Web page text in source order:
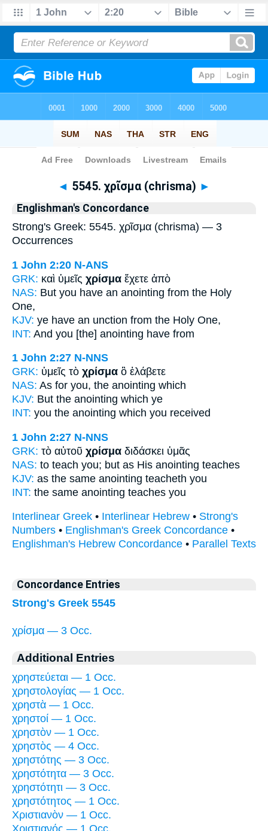
Bible>Strong's > Greek
◄ 5545. χρῖσμα (chrisma) ►
Englishman's Concordance
Strong's Greek: 5545. χρῖσμα (chrisma) — 3
Occurrences
1 John 2:20 N-ANS
GRK: καὶ ὑμεῖς χρίσμα ἔχετε ἀπὸ
NAS: But you have an anointing from the Holy
One,
KJV: ye have an unction from the Holy One,
INT: And you [the] anointing have from
1 John 2:27 N-NNS
GRK: ὑμεῖς τὸ χρίσμα ὃ ἐλάβετε
NAS: As for you, the anointing which
KJV: But the anointing which ye
INT: you the anointing which you received
1 John 2:27 N-NNS
GRK: τὸ αὐτοῦ χρίσμα διδάσκει ὑμᾶς
NAS: to teach you; but as His anointing teaches
KJV: as the same anointing teacheth you
INT: the same anointing teaches you
Interlinear Greek • Interlinear Hebrew • Strong's
Numbers • Englishman's Greek Concordance •
Englishman's Hebrew Concordance • Parallel Texts
Concordance Entries
Strong's Greek 5545
χρίσμα — 3 Occ.
Additional Entries
χρηστεύεται — 1 Occ.
χρηστολογίας — 1 Occ.
χρηστὰ — 1 Occ.
χρηστοί — 1 Occ.
χρηστὸν — 1 Occ.
χρηστὸς — 4 Occ.
χρηστότης — 3 Occ.
χρηστότητα — 3 Occ.
χρηστότητι — 3 Occ.
χρηστότητος — 1 Occ.
Χριστιανὸν — 1 Occ.
Χριστιανός — 1 Occ.